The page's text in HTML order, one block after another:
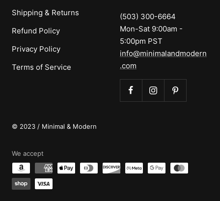
Shipping & Returns
Refund Policy
Privacy Policy
Terms of Service
(503) 300-6664
Mon-Sat 9:00am -
5:00pm PST
info@minimalandmodern
.com
© 2023 / Minimal & Modern
We accept